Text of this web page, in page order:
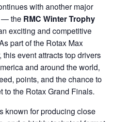
with another major
— the RMC Winter Trophy
exciting and competitive
part of the Rotax Max
event attracts top drivers
and around the world,
points, and the chance to
to the Rotax Grand Finals.
known for producing close